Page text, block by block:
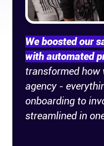
In the press
Brand assets
Platforms
iPhone & iPad
We boosted our
with automated
transformed how
agency -
onboarding to
streamlined in